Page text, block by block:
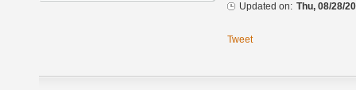
Updated on: Thu, 08/28/
Tweet